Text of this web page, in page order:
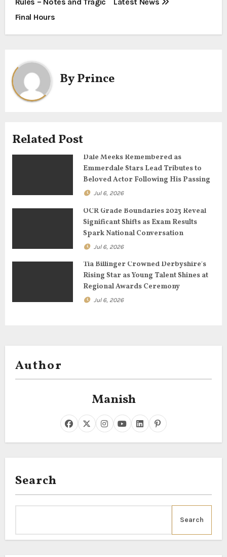
t
n
a
v
i
a
o
Final Hours
ByPrince
Related Post
Dale Meeks Remembered as
Emmerdale Stars Lead Tributes to
Beloved Actor Following His Passing
Jul 6, 2026
OCR Grade Boundaries 2023 Reveal
Significant Shifts as Exam Results
Spark National Conversation
Jul 6, 2026
Tia Billinger Crowned Derbyshire’s
Rising Star as Young Talent Shines at
Regional Awards Ceremony
Jul 6, 2026
Author
Manish
Search
Search